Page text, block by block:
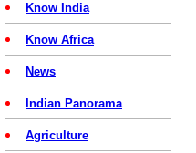
Know India
Know Africa
News
Indian Panorama
Agriculture